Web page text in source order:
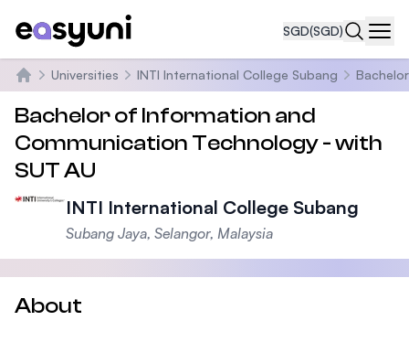
SGD(SGD)
Home
Universities INTI International College Subang
Bachelor of Information and
Communication Technology - with
SUT AU
INTI International College Subang
Subang Jaya, Selangor, Malaysia
About